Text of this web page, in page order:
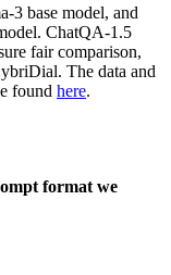
3 base model, and
ChatQA-1.5
fair comparison,
The data and
found here.
format we